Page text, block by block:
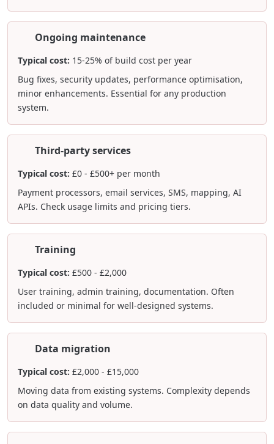
Ongoing maintenance
Typical cost: 15-25% of build cost per year
Bug fixes, security updates, performance optimisation,
minor enhancements. Essential for any production
system.
Third-party services
Typical cost: £0 - £500+ per month
Payment processors, email services, SMS, mapping, AI
APIs. Check usage limits and pricing tiers.
Training
Typical cost: £500 - £2,000
User training, admin training, documentation. Often
included or minimal for well-designed systems.
Data migration
Typical cost: £2,000 - £15,000
Moving data from existing systems. Complexity depends
on data quality and volume.